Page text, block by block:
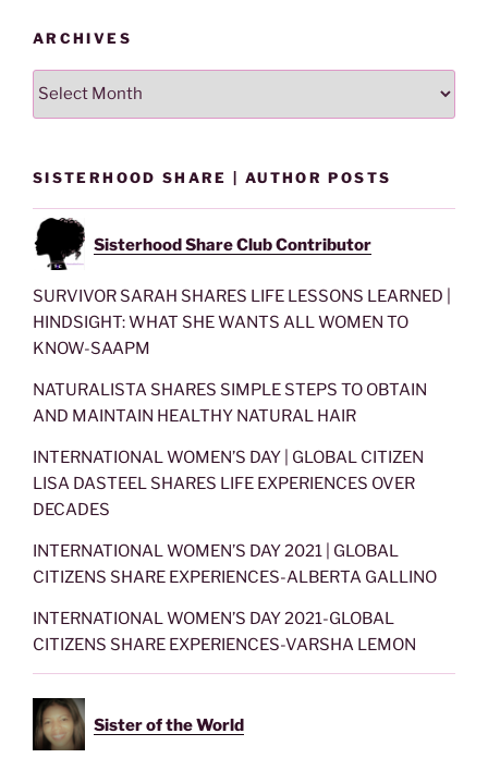
ARCHIVES
Archives
SISTERHOOD SHARE | AUTHOR POSTS
Sisterhood Share Club Contributor
SURVIVOR SARAH SHARES LIFE LESSONS LEARNED |
HINDSIGHT: WHAT SHE WANTS ALL WOMEN TO
KNOW-SAAPM
NATURALISTA SHARES SIMPLE STEPS TO OBTAIN
AND MAINTAIN HEALTHY NATURAL HAIR
INTERNATIONAL WOMEN’S DAY | GLOBAL CITIZEN
LISA DASTEEL SHARES LIFE EXPERIENCES OVER
DECADES
INTERNATIONAL WOMEN’S DAY 2021 | GLOBAL
CITIZENS SHARE EXPERIENCES-ALBERTA GALLINO
INTERNATIONAL WOMEN’S DAY 2021-GLOBAL
CITIZENS SHARE EXPERIENCES-VARSHA LEMON
Sister of the World